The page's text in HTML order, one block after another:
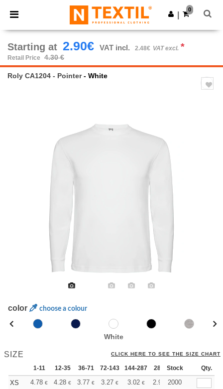
× Ntextil App
Better prices on app!
Get the app
0
Starting at 2.90€ VAT incl. 2.48€ VAT excl. *
Retail Price 4.30 €
Roly CA1204 - Pointer- White
color choose a colour
White
SIZE CLICK HERE TO SEE THE SIZE CHART
1-11 12-35 36-71 72-143 144-287 288 + More
Stock Qty.
XS 4.78 € 4.28 € 3.77 € 3.27 € 3.02 € 2.90 € +
2000